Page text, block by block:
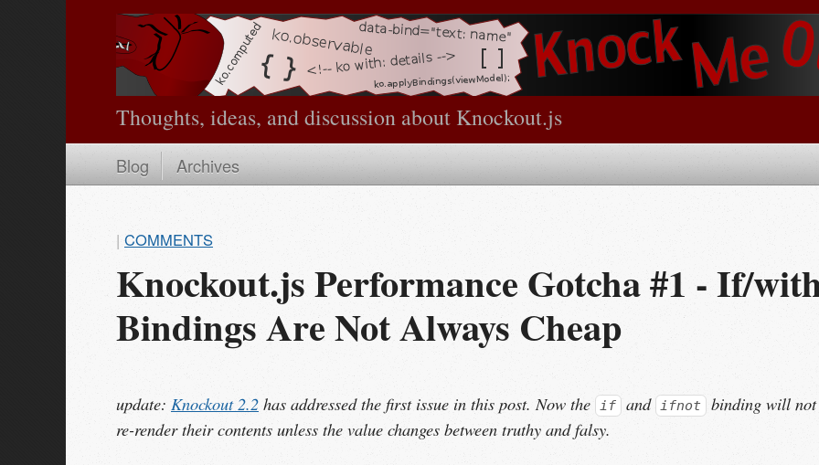
Thoughts, ideas, and discussion about Knockout.js
Blog Archives
Knockout.js Performance Gotcha #1 - If/
Bindings Are Not Always Cheap
| COMMENTS
update: Knockout 2.2 has addressed the first issue in this post. Now the if and ifnot binding will not
re-render their contents unless the value changes between truthy and falsy.